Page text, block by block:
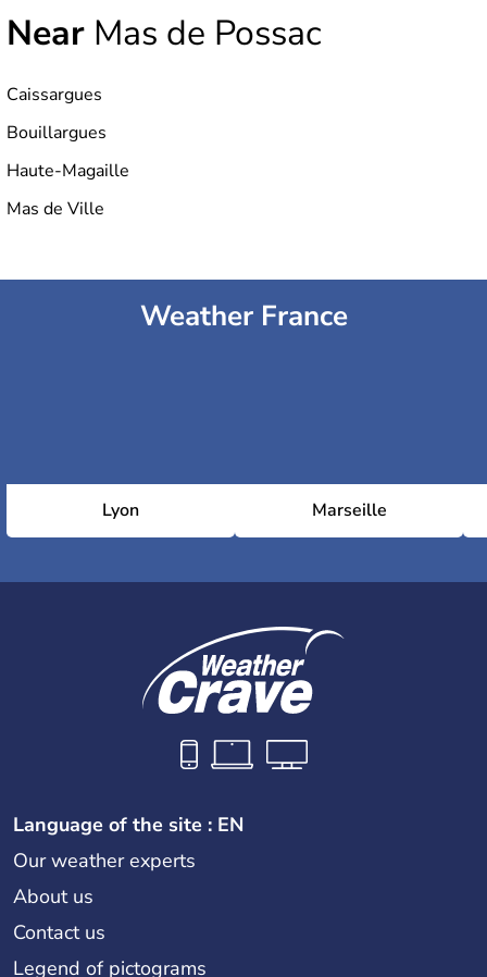
Near Mas de Possac
Caissargues
Bouillargues
Haute-Magaille
Mas de Ville
Weather France
Lyon Marseille
Language of the site : EN
Our weather experts
About us
Contact us
Legend of pictograms